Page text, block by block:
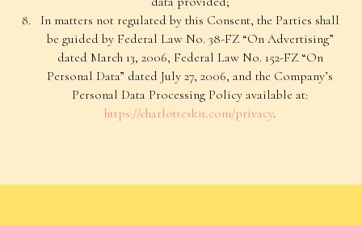
In matters not regulated by this Consent, the Parties shall
be guided by Federal Law No. 38-FZ “On Advertising”
dated March 13, 2006, Federal Law No. 152-FZ “On
Personal Data” dated July 27, 2006, and the Company’s
Personal Data Processing Policy available at:
https://charlotteskit.com/privacy.